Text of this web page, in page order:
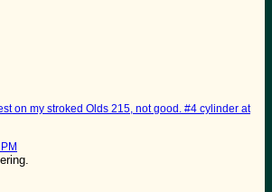
on my stroked Olds 215, not good. #4 cylinder at